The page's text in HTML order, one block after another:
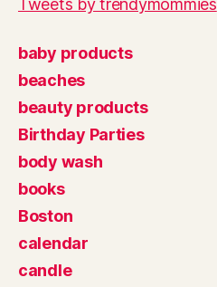
Tweets by trendymommies
baby products
beaches
beauty products
Birthday Parties
body wash
books
Boston
calendar
candle